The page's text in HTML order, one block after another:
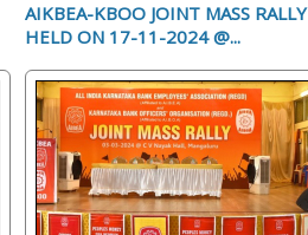
AIKBEA-KBOO JOINT MASS RALLY
HELD ON 17-11-2024 @...